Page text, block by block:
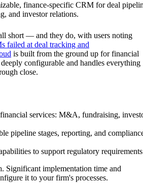
finance-specific CRM for deal
and investor relations.
short — and they do, with users noting
failed at deal tracking and
is built from the ground up for financial
configurable and handles everything
close.
services: M&A, fundraising,
pipeline stages, reporting, and
to support regulatory requirements
Significant implementation time and
it to your firm's processes.